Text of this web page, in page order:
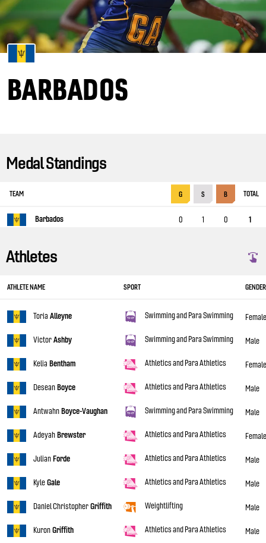
BARBADOS
Medal Standings
TEAM G S B TOTAL
Barbados 0 1 0 1
Athletes
ATHLETE NAME SPORT GENDER
Toria Alleyne Swimming and Para Swimming Female
VictorAshby Swimming and Para Swimming Male
Kelia Bentham Athletics and Para Athletics Female
DeseanBoyce Athletics and Para Athletics Male
AntwahnBoyce-Vaughan Swimming and Para Swimming Male
AdeyahBrewster Athletics and Para Athletics Female
JulianForde Athletics and Para Athletics Male
KyleGale Athletics and Para Athletics Male
Daniel ChristopherGriffith Weightlifting Male
KuronGriffith Athletics and Para Athletics Male